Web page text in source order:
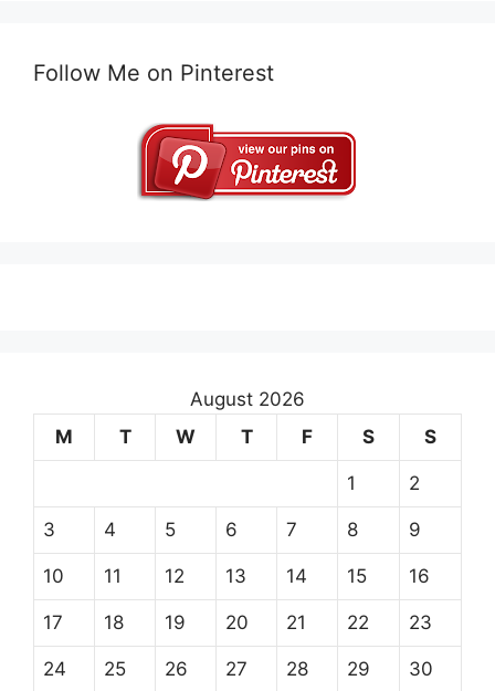
Follow Me on Pinterest
August 2026
M
T W T F S S
1 2
3 4 5 6 7 8 9
10 11 12 13 14 15 16
17 18 19 20 21 22 23
24 25 26 27 28 29 30